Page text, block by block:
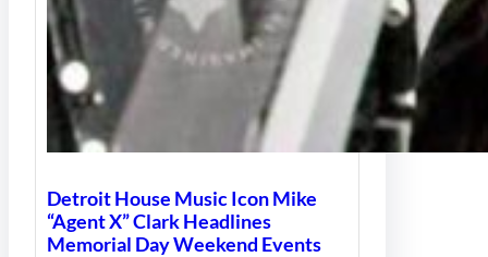
Detroit House Music Icon Mike
“Agent X” Clark Headlines
Memorial Day Weekend Events